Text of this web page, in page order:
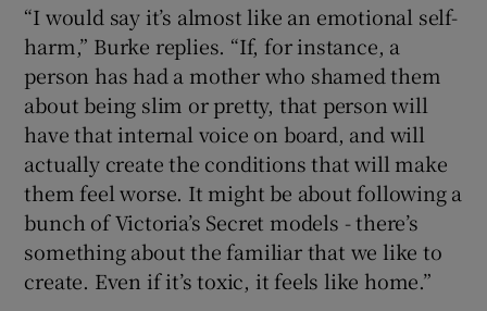
“I would say it’s almost like an emotional self-
harm,” Burke replies. “If, for instance, a
person has had a mother who shamed them
about being slim or pretty, that person will
have that internal voice on board, and will
actually create the conditions that will make
them feel worse. It might be about following a
bunch of Victoria’s Secret models - there’s
something about the familiar that we like to
create. Even if it’s toxic, it feels like home.”